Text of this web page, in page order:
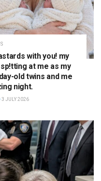
with you! my
at me as my
old twins and me
night.
3 JULY 2026